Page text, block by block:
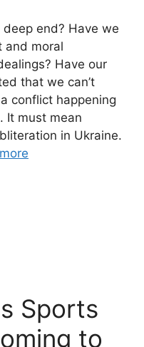
end? Have we
and moral
Have our
that we can’t
conflict happening
It must mean
in Ukraine.
Sports
to